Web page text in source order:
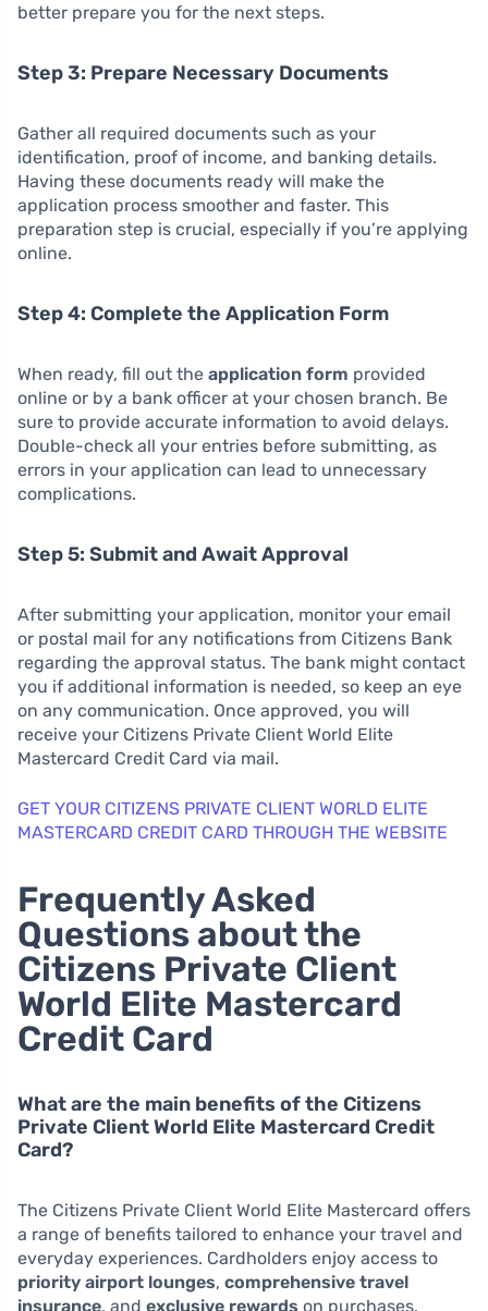
better prepare you for the next steps.
Step 3: Prepare Necessary Documents
Gather all required documents such as your
identification, proof of income, and banking details.
Having these documents ready will make the
application process smoother and faster. This
preparation step is crucial, especially if you’re applying
online.
Step 4: Complete the Application Form
When ready, fill out the application form provided
online or by a bank officer at your chosen branch. Be
sure to provide accurate information to avoid delays.
Double-check all your entries before submitting, as
errors in your application can lead to unnecessary
complications.
Step 5: Submit and Await Approval
After submitting your application, monitor your email
or postal mail for any notifications from Citizens Bank
regarding the approval status. The bank might contact
you if additional information is needed, so keep an eye
on any communication. Once approved, you will
receive your Citizens Private Client World Elite
Mastercard Credit Card via mail.
GET YOUR CITIZENS PRIVATE CLIENT WORLD ELITE
MASTERCARD CREDIT CARD THROUGH THE WEBSITE
Frequently Asked
Questions about the
Citizens Private Client
World Elite Mastercard
Credit Card
What are the main benefits of the Citizens
Private Client World Elite Mastercard Credit
Card?
The Citizens Private Client World Elite Mastercard offers
a range of benefits tailored to enhance your travel and
everyday experiences. Cardholders enjoy access to
priority airport lounges, comprehensive travel
insurance, and exclusive rewards on purchases.